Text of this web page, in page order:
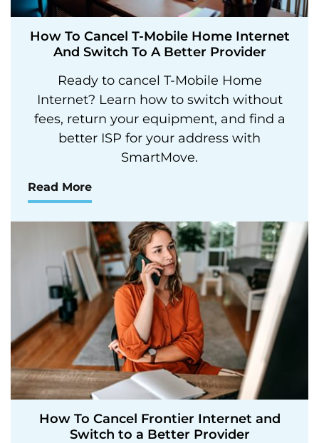
How To Cancel T-Mobile Home Internet
And Switch To A Better Provider
Ready to cancel T-Mobile Home
Internet? Learn how to switch without
fees, return your equipment, and find a
better ISP for your address with
SmartMove.
Read More
How To Cancel Frontier Internet and
Switch to a Better Provider